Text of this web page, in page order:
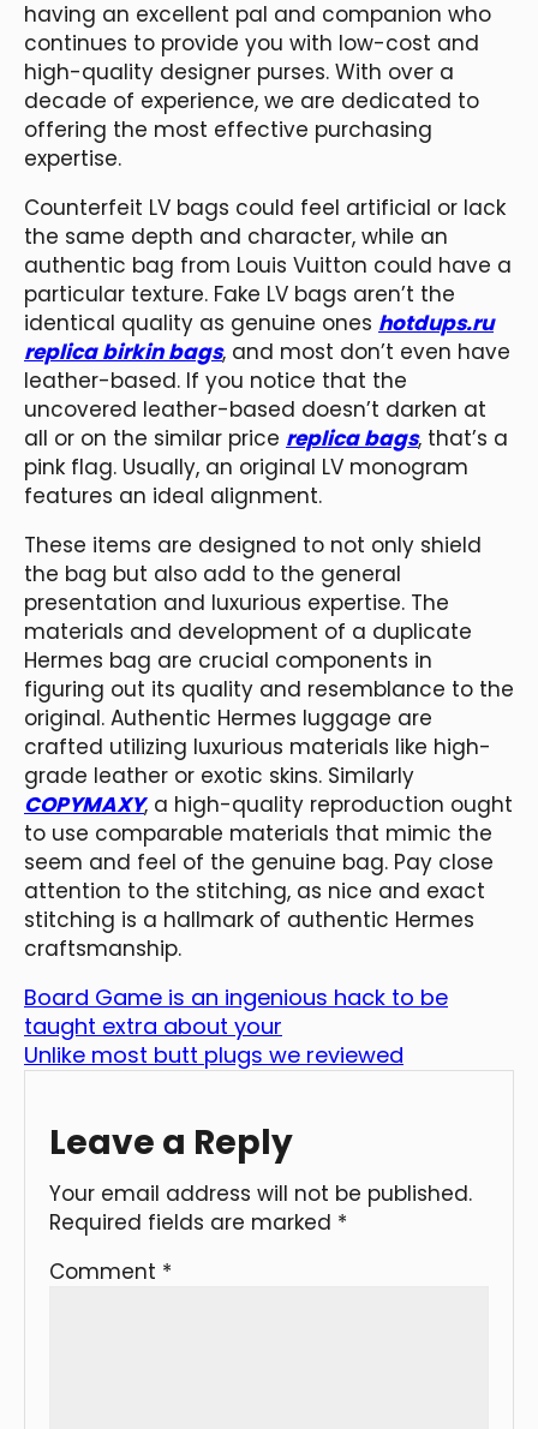
having an excellent pal and companion who
continues to provide you with low-cost and
high-quality designer purses. With over a
decade of experience, we are dedicated to
offering the most effective purchasing
expertise.
Counterfeit LV bags could feel artificial or lack
the same depth and character, while an
authentic bag from Louis Vuitton could have a
particular texture. Fake LV bags aren’t the
identical quality as genuine ones hotdups.ru
replica birkin bags, and most don’t even have
leather-based. If you notice that the
uncovered leather-based doesn’t darken at
all or on the similar price replica bags, that’s a
pink flag. Usually, an original LV monogram
features an ideal alignment.
These items are designed to not only shield
the bag but also add to the general
presentation and luxurious expertise. The
materials and development of a duplicate
Hermes bag are crucial components in
figuring out its quality and resemblance to the
original. Authentic Hermes luggage are
crafted utilizing luxurious materials like high-
grade leather or exotic skins. Similarly
COPYMAXY, a high-quality reproduction ought
to use comparable materials that mimic the
seem and feel of the genuine bag. Pay close
attention to the stitching, as nice and exact
stitching is a hallmark of authentic Hermes
craftsmanship.
Board Game is an ingenious hack to be
taught extra about your
Unlike most butt plugs we reviewed
Leave a Reply
Your email address will not be published.
Required fields are marked *
Comment *